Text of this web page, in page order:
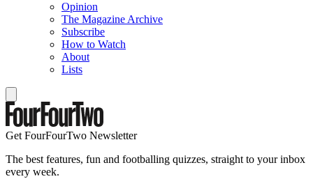
Opinion
The Magazine Archive
Subscribe
How to Watch
About
Lists
Get FourFourTwo Newsletter
The best features, fun and footballing quizzes, straight to your inbox
every week.